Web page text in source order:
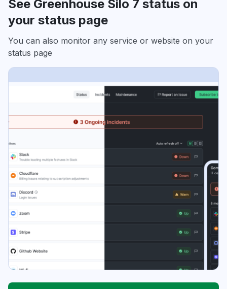
See Greenhouse Silo 7 status on
your status page
You can also monitor any service or website on your
status page